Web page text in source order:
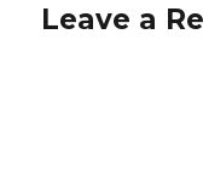
Leave a